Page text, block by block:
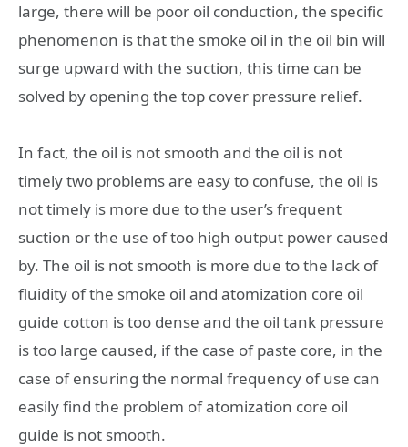
large, there will be poor oil conduction, the specific
phenomenon is that the smoke oil in the oil bin will
surge upward with the suction, this time can be
solved by opening the top cover pressure relief.
In fact, the oil is not smooth and the oil is not
timely two problems are easy to confuse, the oil is
not timely is more due to the user’s frequent
suction or the use of too high output power caused
by. The oil is not smooth is more due to the lack of
fluidity of the smoke oil and atomization core oil
guide cotton is too dense and the oil tank pressure
is too large caused, if the case of paste core, in the
case of ensuring the normal frequency of use can
easily find the problem of atomization core oil
guide is not smooth.